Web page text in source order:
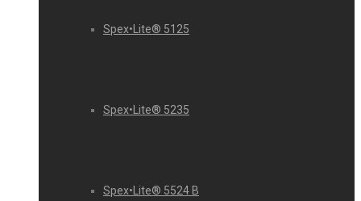
Spex•Lite® 5125
Spex•Lite® 5235
Spex•Lite® 5524 B